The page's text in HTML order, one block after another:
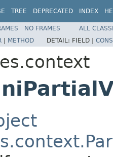
TREE DEPRECATED INDEX
NO FRAMES
ALL
| METHOD DETAIL: FIELD |